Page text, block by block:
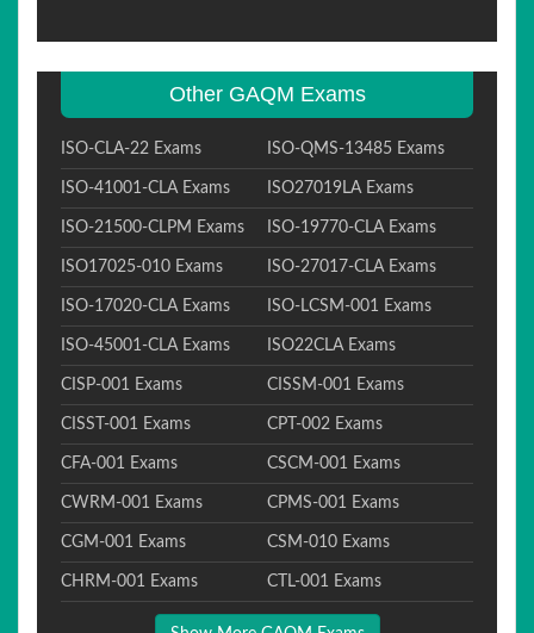
Other GAQM Exams
ISO-CLA-22 Exams ISO-QMS-13485 Exams
ISO-41001-CLA Exams ISO27019LA Exams
ISO-21500-CLPM Exams ISO-19770-CLA Exams
ISO17025-010 Exams ISO-27017-CLA Exams
ISO-17020-CLA Exams ISO-LCSM-001 Exams
ISO-45001-CLA Exams ISO22CLA Exams
CISP-001 Exams CISSM-001 Exams
CISST-001 Exams CPT-002 Exams
CFA-001 Exams CSCM-001 Exams
CWRM-001 Exams CPMS-001 Exams
CGM-001 Exams CSM-010 Exams
CHRM-001 Exams CTL-001 Exams